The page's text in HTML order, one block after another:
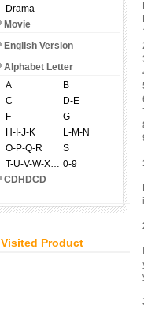
Drama
Movie
English Version
Alphabet Letter
A
B
C
D-E
F
G
H-I-J-K
L-M-N
O-P-Q-R
S
T-U-V-W-X-Y-Z 0-9
CDHDCD
Visited Product